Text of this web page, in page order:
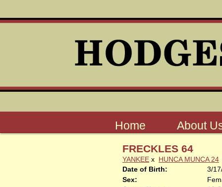
Home About
FRECKLES 64
YANKEE x HUNCA MUNCA 24
Date of Birth:
3/
Sex: